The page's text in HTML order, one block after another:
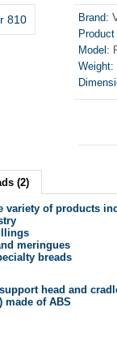
Brand:
Model:
Weight:
(2)
variety of products
meringues
breads
head and
made of ABS